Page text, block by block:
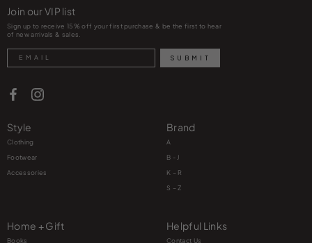
Join our VIP list
Sign up to receive 15% off your first purchase & be the first to hear
of new arrivals & sales.
Search SUBMIT
Style
Clothing
Footwear
Accessories
Brand
A
B - J
K – R
S – Z
Home + Gift
Books
Helpful Links
Contact Us